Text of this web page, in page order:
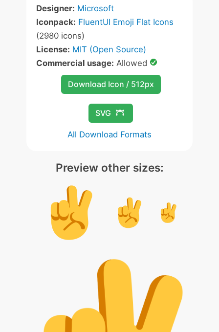
Designer: Microsoft
Iconpack: FluentUI Emoji Flat Icons
(2980 icons)
License: MIT (Open Source)
Commercial usage: Allowed
Download Icon / 512px
SVG
All Download Formats
Preview other sizes: